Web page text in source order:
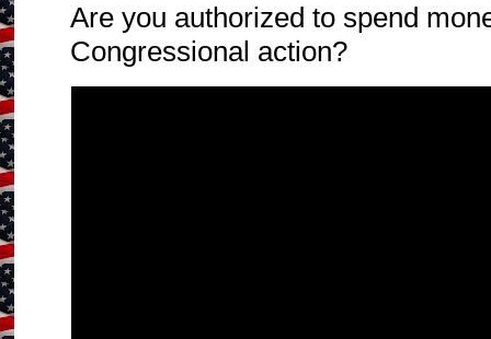
Are you authorized to spend
Congressional action?